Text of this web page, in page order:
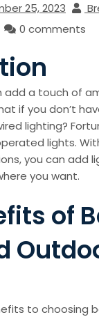
25, 2023
0 comments
add a touch of
if you don’t
lighting?
lights.
you can add
you want.
of
to choosing